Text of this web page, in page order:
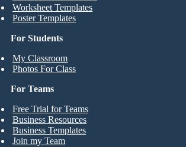
For Students
My Classroom
Photos For Class
Worksheet Templates
Poster Templates
For Teams
Free Trial for Teams
Business Resources
Business Templates
Join my Team